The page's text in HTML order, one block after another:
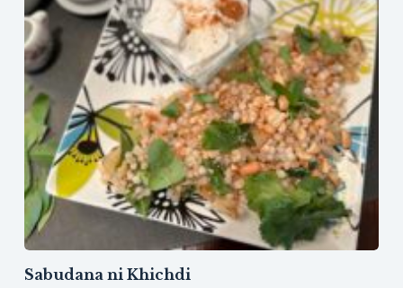
Sabudana ni Khichdi